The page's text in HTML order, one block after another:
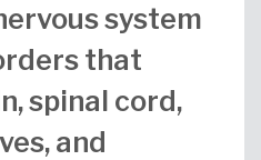
system
that
spinal cord,
and